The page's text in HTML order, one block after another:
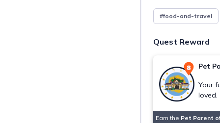
#food-and-travel
Quest Reward
Pet
Your
loved.
Earn the Pet Parent